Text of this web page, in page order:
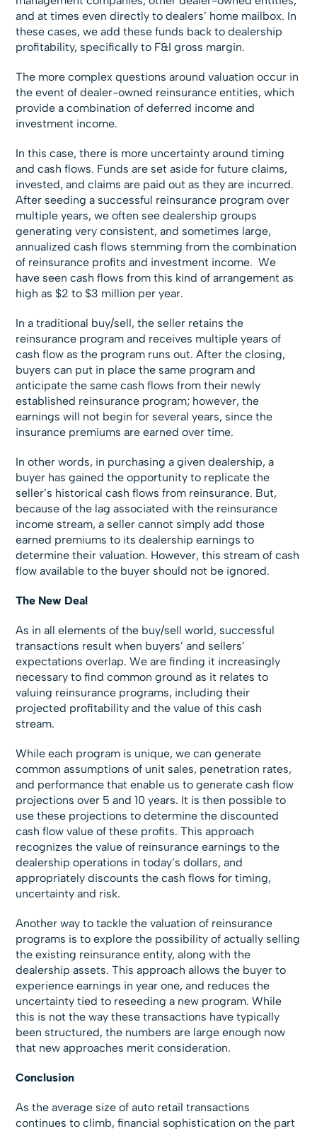
and at times even directly to dealers’ home mailbox. In
these cases, we add these funds back to dealership
profitability, specifically to F&I gross margin.
The more complex questions around valuation occur in
the event of dealer-owned reinsurance entities, which
provide a combination of deferred income and
investment income.
In this case, there is more uncertainty around timing
and cash flows. Funds are set aside for future claims,
invested, and claims are paid out as they are incurred.
After seeding a successful reinsurance program over
multiple years, we often see dealership groups
generating very consistent, and sometimes large,
annualized cash flows stemming from the combination
of reinsurance profits and investment income. We
have seen cash flows from this kind of arrangement as
high as $2 to $3 million per year.
In a traditional buy/sell, the seller retains the
reinsurance program and receives multiple years of
cash flow as the program runs out. After the closing,
buyers can put in place the same program and
anticipate the same cash flows from their newly
established reinsurance program; however, the
earnings will not begin for several years, since the
insurance premiums are earned over time.
In other words, in purchasing a given dealership, a
buyer has gained the opportunity to replicate the
seller’s historical cash flows from reinsurance. But,
because of the lag associated with the reinsurance
income stream, a seller cannot simply add those
earned premiums to its dealership earnings to
determine their valuation. However, this stream of cash
flow available to the buyer should not be ignored.
The New Deal
As in all elements of the buy/sell world, successful
transactions result when buyers’ and sellers’
expectations overlap. We are finding it increasingly
necessary to find common ground as it relates to
valuing reinsurance programs, including their
projected profitability and the value of this cash
stream.
While each program is unique, we can generate
common assumptions of unit sales, penetration rates,
and performance that enable us to generate cash flow
projections over 5 and 10 years. It is then possible to
use these projections to determine the discounted
cash flow value of these profits. This approach
recognizes the value of reinsurance earnings to the
dealership operations in today’s dollars, and
appropriately discounts the cash flows for timing,
uncertainty and risk.
Another way to tackle the valuation of reinsurance
programs is to explore the possibility of actually selling
the existing reinsurance entity, along with the
dealership assets. This approach allows the buyer to
experience earnings in year one, and reduces the
uncertainty tied to reseeding a new program. While
this is not the way these transactions have typically
been structured, the numbers are large enough now
that new approaches merit consideration.
Conclusion
As the average size of auto retail transactions
continues to climb, financial sophistication on the part